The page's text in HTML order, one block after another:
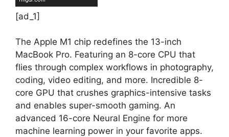
[ad_1]
The Apple M1 chip redefines the 13-inch
MacBook Pro. Featuring an 8-core CPU that
flies through complex workflows in photography,
coding, video editing, and more. Incredible 8-
core GPU that crushes graphics-intensive tasks
and enables super-smooth gaming. An
advanced 16-core Neural Engine for more
machine learning power in your favorite apps.